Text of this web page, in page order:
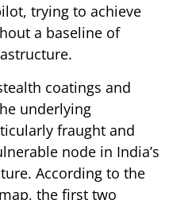
trying to achieve
a baseline of
coatings and
underlying
fraught and
node in India’s
According to the
the first two